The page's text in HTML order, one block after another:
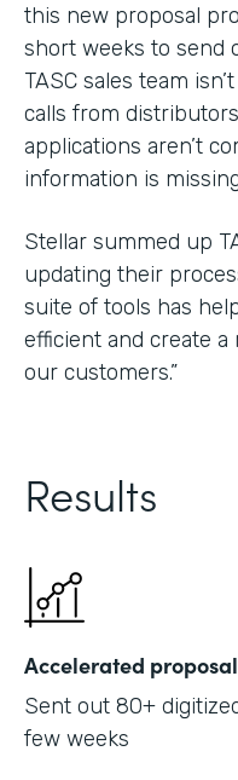
this new proposal
short weeks to send
TASC sales team
calls from
applications aren’t
information is
Stellar summed up
updating their
suite of tools has
efficient and create
our customers.”
Results
Accelerated
Sent out 80+
few weeks